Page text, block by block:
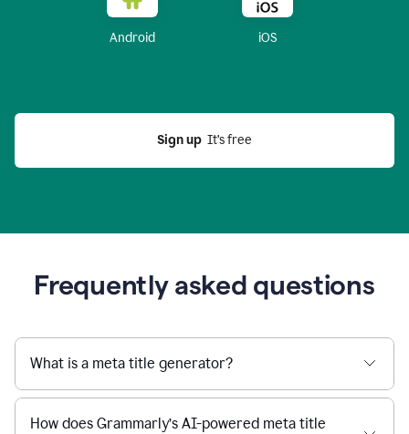
Android iOS
Sign up
  It’s free
Frequently asked questions
What is a meta title generator?
How does Grammarly’s AI-powered meta title